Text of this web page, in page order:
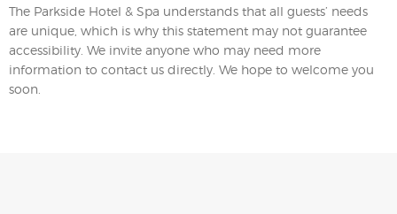
The Parkside Hotel & Spa understands that all guests’ needs
are unique, which is why this statement may not guarantee
accessibility. We invite anyone who may need more
information to contact us directly. We hope to welcome you
soon.